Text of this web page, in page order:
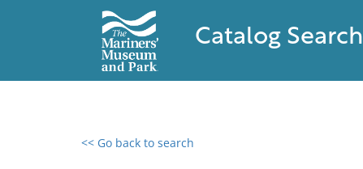
Catalog Search
<< Go back to search
0 results found